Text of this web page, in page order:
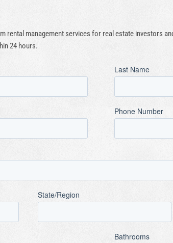
rental management services for real estate investors
24 hours.